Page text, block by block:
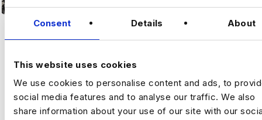
Consent Details About
This website uses cookies
We use cookies to personalise content and ads, to
social media features and to analyse our traffic. We also
share information about your use of our site with our
MAKING IT PERSONAL